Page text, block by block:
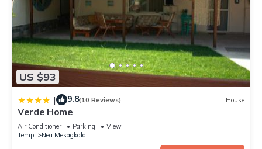
US $93
| 9.8(10 Reviews) House
Verde Home
Air Conditioner Parking
View
Tempi
Nea Mesagkala